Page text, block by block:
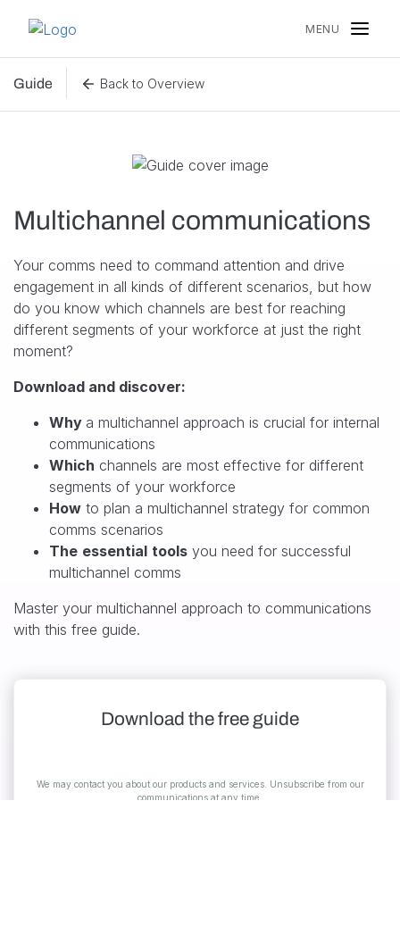
MENU
Guide Back to Overview
Multichannel communications
Your comms need to command attention and drive
engagement in all kinds of different scenarios, but how
do you know which channels are best for reaching
different segments of your workforce at just the right
moment?
Download and discover:
Why a multichannel approach is crucial for internal
communications
Which channels are most effective for different
segments of your workforce
How to plan a multichannel strategy for common
comms scenarios
The essential tools you need for successful
multichannel comms
Master your multichannel approach to communications
with this free guide.
Download the free guide
We may contact you about our products and services. Unsubscribe from our
communications at any time.